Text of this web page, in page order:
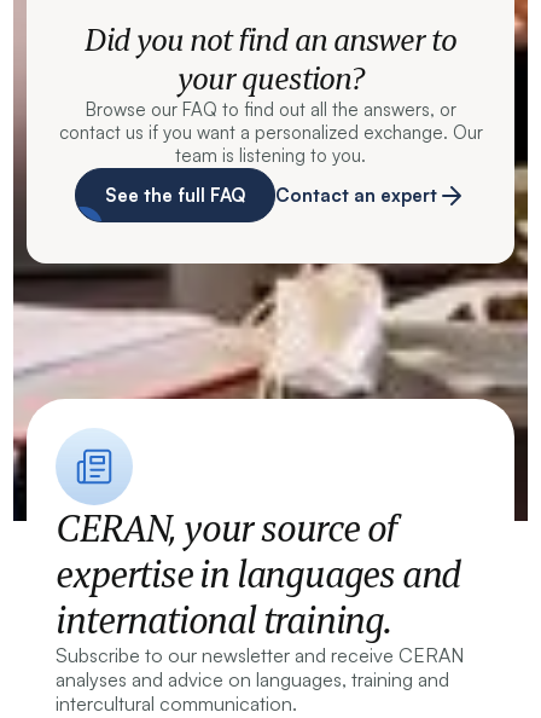
Did you not find an answer to
your question?
Browse our FAQ to find out all the answers, or
contact us if you want a personalized exchange. Our
team is listening to you.
See the full FAQ
Contact an expert
CERAN, your source of
expertise in languages and
international training.
Subscribe to our newsletter and receive CERAN
analyses and advice on languages, training and
intercultural communication.